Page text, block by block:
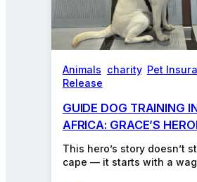
Animals charity, Pet
Release
GUIDE DOG TRAINING
AFRICA: GRACE’S
JOURNEY
This hero’s story doesn’t
cape — it starts with a